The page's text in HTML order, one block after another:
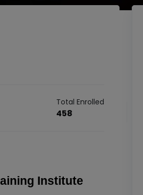
Total Enrolled
458
Institute